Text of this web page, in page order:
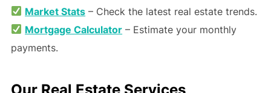
Market Stats – Check the latest real estate trends.
Mortgage Calculator – Estimate your monthly
payments.
Our Real Estate Services